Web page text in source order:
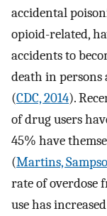
accidental
opioid-related,
accidents to
death in persons
(CDC, 2014).
of drug users
45% have
(Martins,
rate of overdose
use has